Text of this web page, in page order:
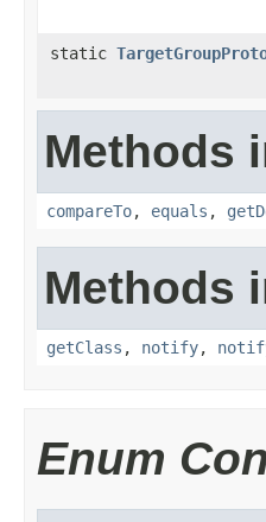
static
Methods
compareTo, equals ,
Methods
getClass , notify,
Enum